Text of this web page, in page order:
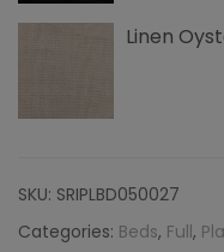
Side
quantity
Linen
SKU: SRIPLBD050027
Categories: Beds, Full,